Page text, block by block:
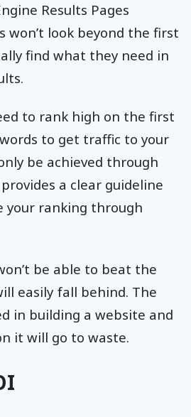
Results Pages
won’t look beyond the first
find what they need in
to rank high on the first
to get traffic to your
be achieved through
a clear guideline
your ranking through
be able to beat the
easily fall behind. The
in building a website and
it will go to waste.